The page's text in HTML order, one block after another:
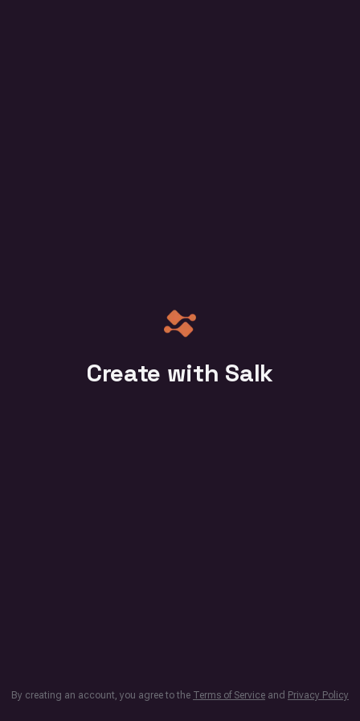
Create with Salk
By creating an account, you agree to the Terms of Service and Privacy Policy